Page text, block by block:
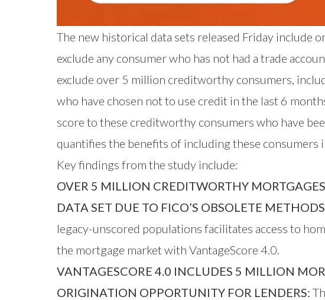
The new historical data sets released Friday include
exclude any consumer who has not had a trade
exclude over 5 million creditworthy consumers,
who have chosen not to use credit in the last 6
score to these creditworthy consumers who have
quantifies the benefits of including these consumers
Key findings from the study include:
OVER 5 MILLION CREDITWORTHY
DATA SET DUE TO FICO’S OBSOLETE
legacy-unscored populations facilitates access to
the mortgage market with VantageScore 4.0.
VANTAGESCORE 4.0 INCLUDES 5 MILLION
ORIGINATION OPPORTUNITY FOR LENDERS: